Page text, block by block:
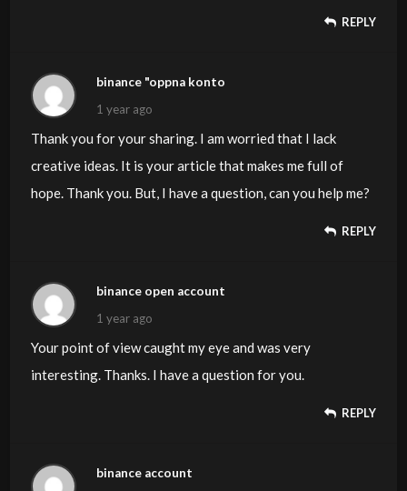
REPLY
binance "oppna konto
1 year ago
Thank you for your sharing. I am worried that I lack
creative ideas. It is your article that makes me full of
hope. Thank you. But, I have a question, can you help me?
REPLY
binance open account
1 year ago
Your point of view caught my eye and was very
interesting. Thanks. I have a question for you.
REPLY
binance account